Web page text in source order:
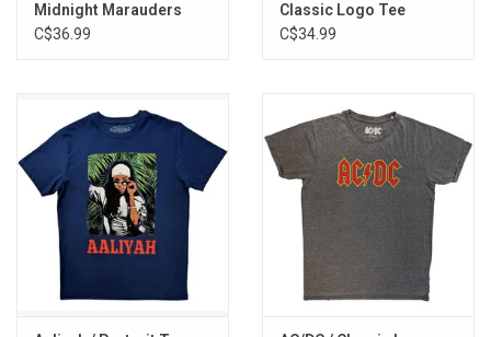
Midnight Marauders
Tee
C$36.99
Classic Logo Tee
C$34.99